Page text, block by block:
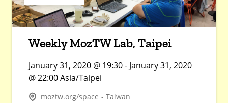
Weekly MozTW Lab, Taipei
January 31, 2020 @ 19:30 - January 31, 2020
@ 22:00 Asia/Taipei
moztw.org/space - Taiwan